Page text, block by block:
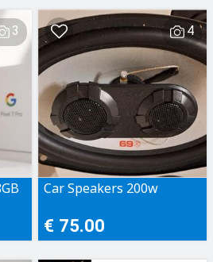
3 4
Car Speakers 200w
€ 75.00